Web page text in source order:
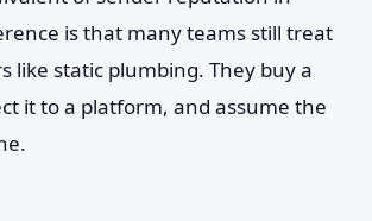
is that many teams still treat
like static plumbing. They buy a
it to a platform, and assume the